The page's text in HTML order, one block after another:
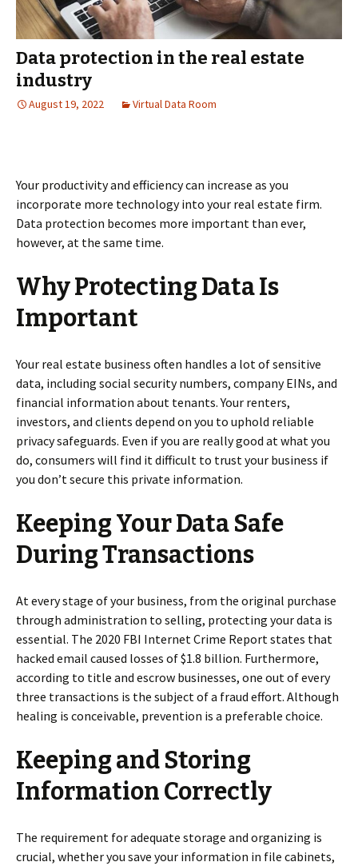
Data protection in the real estate
industry
August 19, 2022 Virtual Data Room
Your productivity and efficiency can increase as you
incorporate more technology into your real estate firm.
Data protection becomes more important than ever,
however, at the same time.
Why Protecting Data Is
Important
Your real estate business often handles a lot of sensitive
data, including social security numbers, company EINs, and
financial information about tenants. Your renters,
investors, and clients depend on you to uphold reliable
privacy safeguards. Even if you are really good at what you
do, consumers will find it difficult to trust your business if
you don’t secure this private information.
Keeping Your Data Safe
During Transactions
At every stage of your business, from the original purchase
through administration to selling, protecting your data is
essential. The 2020 FBI Internet Crime Report states that
hacked email caused losses of $1.8 billion. Furthermore,
according to title and escrow businesses, one out of every
three transactions is the subject of a fraud effort. Although
healing is conceivable, prevention is a preferable choice.
Keeping and Storing
Information Correctly
The requirement for adequate storage and organizing is
crucial, whether you save your information in file cabinets,